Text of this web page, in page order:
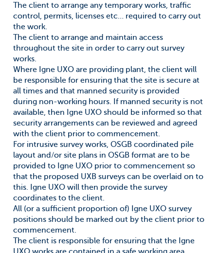
The client to arrange any temporary works, traffic
control, permits, licenses etc… required to carry out
the work.
The client to arrange and maintain access
throughout the site in order to carry out survey
works.
Where Igne UXO are providing plant, the client will
be responsible for ensuring that the site is secure at
all times and that manned security is provided
during non-working hours. If manned security is not
available, then Igne UXO should be informed so that
security arrangements can be reviewed and agreed
with the client prior to commencement.
For intrusive survey works, OSGB coordinated pile
layout and/or site plans in OSGB format are to be
provided to Igne UXO prior to commencement so
that the proposed UXB surveys can be overlaid on to
this. Igne UXO will then provide the survey
coordinates to the client.
All (or a sufficient proportion of) Igne UXO survey
positions should be marked out by the client prior to
commencement.
The client is responsible for ensuring that the Igne